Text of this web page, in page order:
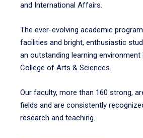
and International Affairs.
The ever-evolving academic
facilities and bright, enthusiastic
an outstanding learning environment
College of Arts & Sciences.
Our faculty, more than 160 strong,
fields and are consistently
research and teaching.